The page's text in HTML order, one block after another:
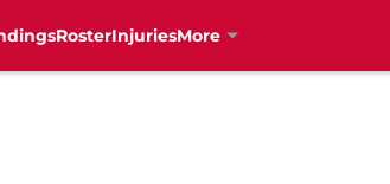
RosterInjuriesMore